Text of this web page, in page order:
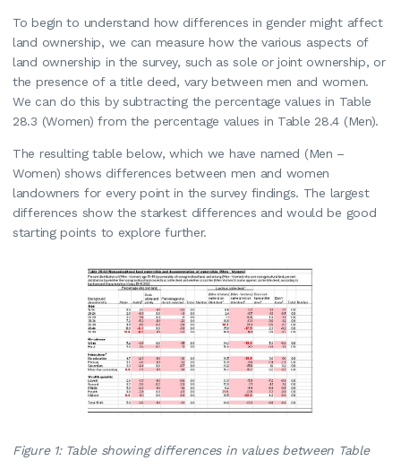
To begin to understand how differences in gender might affect
land ownership, we can measure how the various aspects of
land ownership in the survey, such as sole or joint ownership, or
the presence of a title deed, vary between men and women.
We can do this by subtracting the percentage values in Table
28.3 (Women) from the percentage values in Table 28.4 (Men).
The resulting table below, which we have named (Men –
Women) shows differences between men and women
landowners for every point in the survey findings. The largest
differences show the starkest differences and would be good
starting points to explore further.
Figure 1: Table showing differences in values between Table